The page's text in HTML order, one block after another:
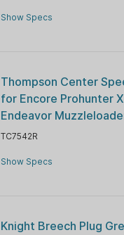
Show Specs
Thompson Center
for Encore Prohunter
Endeavor
TC7542R
Show Specs
Knight Breech Plug